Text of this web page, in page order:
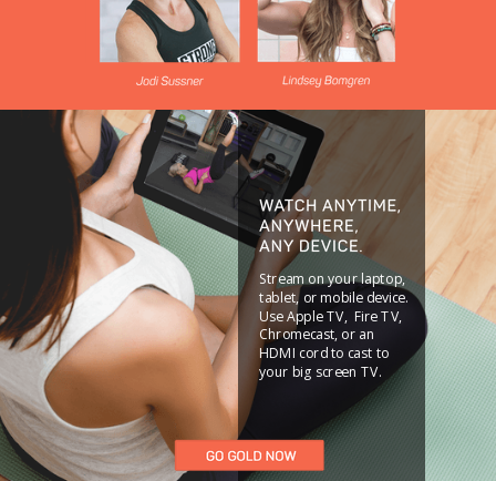
Stream on your laptop,
tablet, or mobile device.
Use Apple TV, Fire TV,
Chromecast, or an
HDMI cord to cast to
your big screen TV.